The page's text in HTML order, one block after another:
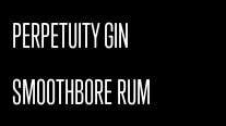
PERPETUITY GIN
SMOOTHBORE RUM